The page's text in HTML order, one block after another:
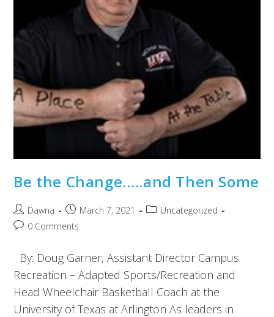
Be the Change…..and Then Some
Dawna March 7, 2021
Uncategorized
0 Comments
By: Doug Garner, Assistant Director Campus
Recreation – Adapted Sports/Recreation and
Head Wheelchair Basketball Coach at the
University of Texas at Arlington As leaders in